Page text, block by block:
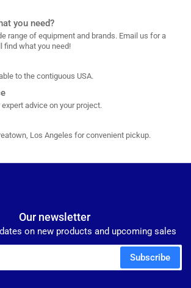
you need?
range of equipment and brands. Email us for a
find what you need!
to the contiguous USA.
advice on your project.
Los Angeles for convenient pickup.
Our newsletter
on new products and upcoming sales
Subscribe